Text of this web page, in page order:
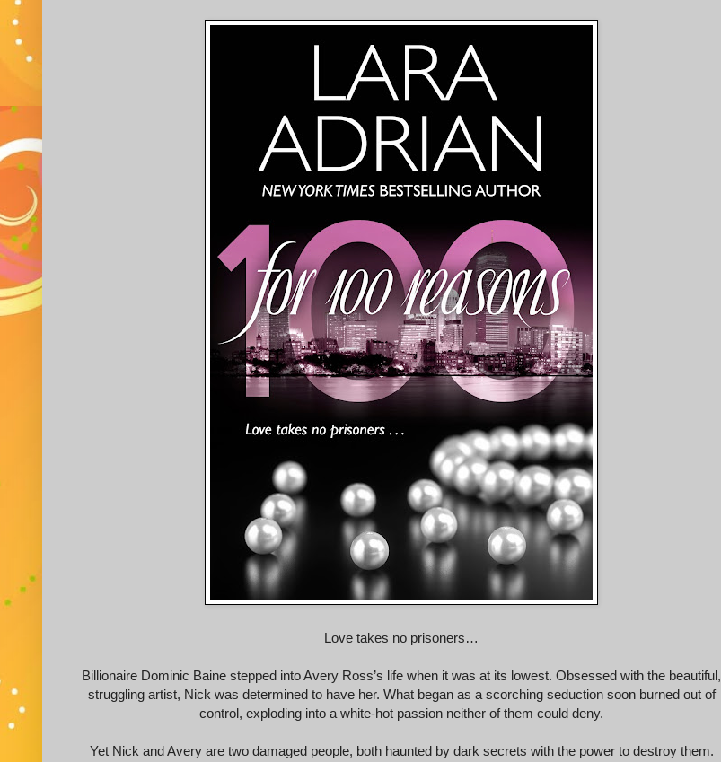
Love takes no prisoners…
Billionaire Dominic Baine stepped into Avery Ross’s life when it was at its lowest. Obsessed with the beautiful,
struggling artist, Nick was determined to have her. What began as a scorching seduction soon burned out of
control, exploding into a white-hot passion neither of them could deny.
Yet Nick and Avery are two damaged people, both haunted by dark secrets with the power to destroy them.